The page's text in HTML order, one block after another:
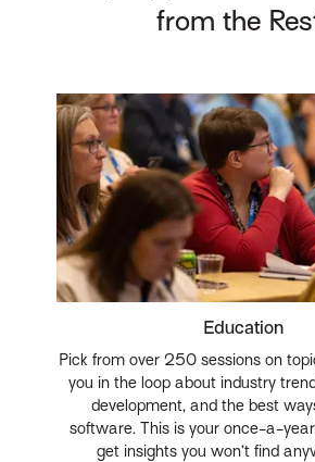
from the
Education
Pick from over 250 sessions on
you in the loop about industry
development, and the best
software. This is your once-a-
get insights you won’t find